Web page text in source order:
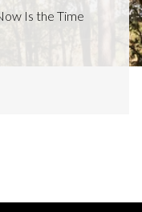
Is the Time